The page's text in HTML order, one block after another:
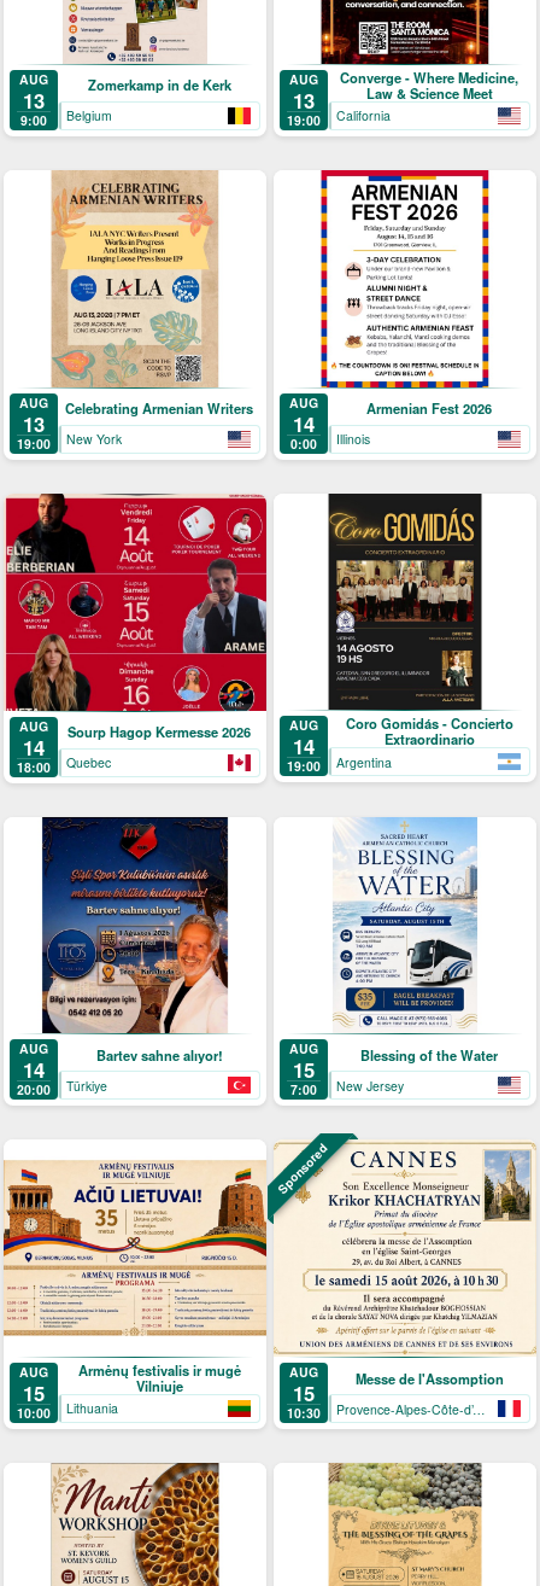
AUG
13
9:00
Zomerkamp in de Kerk
Belgium
AUG
13
19:00
Converge - Where Medicine,
Law & Science Meet
California
AUG
13
19:00
Celebrating Armenian Writers
New York
AUG
14
0:00
Armenian Fest 2026
Illinois
AUG
14
18:00
Sourp Hagop Kermesse 2026
Quebec
AUG
14
19:00
Coro Gomidás - Concierto
Extraordinario
Argentina
AUG
14
20:00
Bartev sahne alıyor!
Türkiye
AUG
15
7:00
Blessing of the Water
New Jersey
AUG
15
10:00
Armėnų festivalis ir mugė
Vilniuje
Lithuania
Sponsored
AUG
15
10:30
Messe de l'Assomption
Provence-Alpes-Côte-d’Azur